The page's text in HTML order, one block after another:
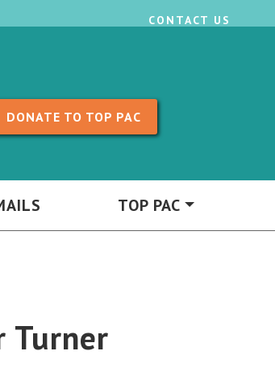
CONTACT US
DONATE TO TOP PAC
TOP PAC
Turner